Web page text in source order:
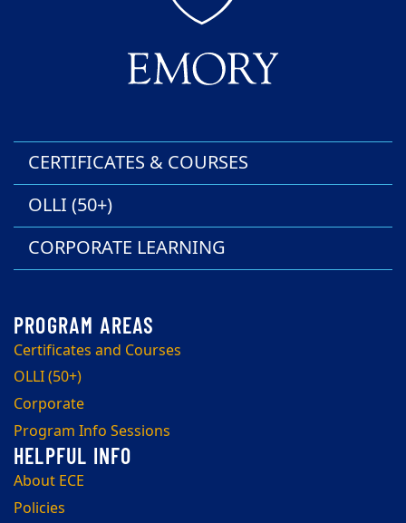
CERTIFICATES & COURSES
OLLI (50+)
CORPORATE LEARNING
Certificates and Courses
OLLI (50+)
Corporate
Program Info Sessions
About ECE
Policies